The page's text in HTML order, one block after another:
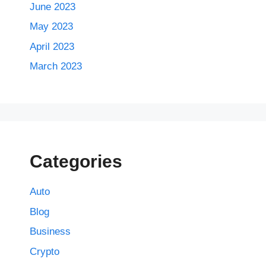
June 2023
May 2023
April 2023
March 2023
Categories
Auto
Blog
Business
Crypto